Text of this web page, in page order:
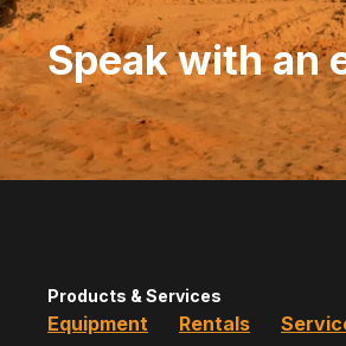
Speak with an
Products & Services
Equipment Rentals